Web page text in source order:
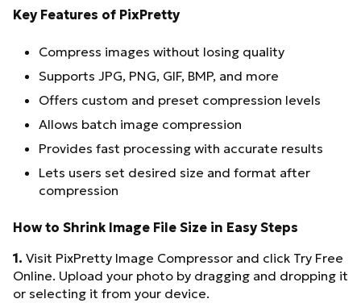
Key Features of PixPretty
Compress images without losing quality
Supports JPG, PNG, GIF, BMP, and more
Offers custom and preset compression levels
Allows batch image compression
Provides fast processing with accurate results
Lets users set desired size and format after
compression
How to Shrink Image File Size in Easy Steps
1. Visit PixPretty Image Compressor and click Try Free
Online. Upload your photo by dragging and dropping it
or selecting it from your device.